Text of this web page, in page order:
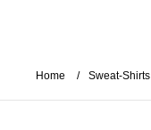
Home Sweat-Shirts